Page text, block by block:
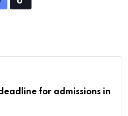
Tiktok
for admissions in